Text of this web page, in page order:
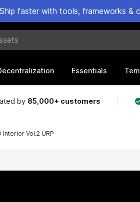
Ship faster with tools, frameworks
Essentials
by 85,000+ customers
Interior Vol.2 URP